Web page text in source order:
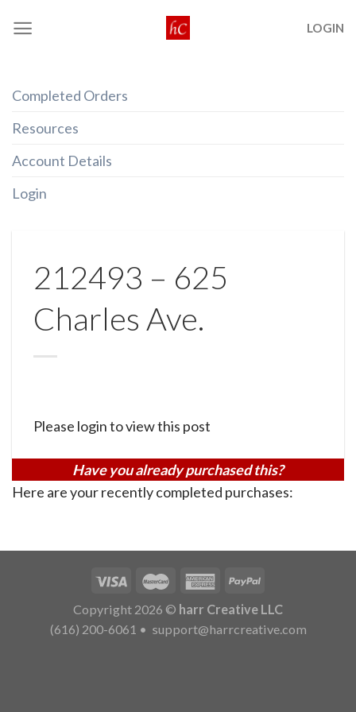
LOGIN
Completed Orders
Resources
Account Details
Login
212493 – 625
Charles Ave.
Please login to view this post
Have you already purchased this?
Here are your recently completed purchases:
Copyright 2026 © harr Creative LLC
(616) 200-6061 • support@harrcreative.com